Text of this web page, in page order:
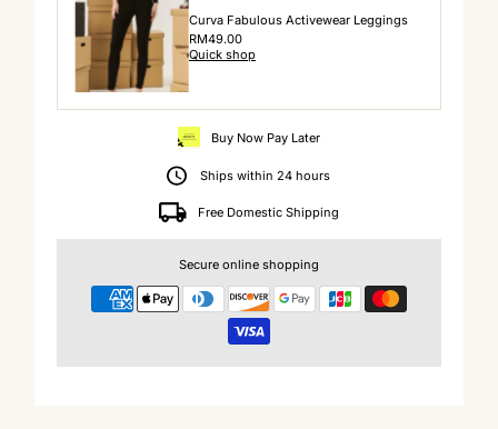
Curva Fabulous Activewear Leggings
Regular
Price
RM49.00
Quick shop
Buy Now Pay Later
Ships within 24 hours
Free Domestic Shipping
Secure online shopping